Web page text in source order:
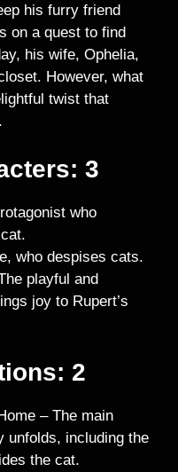
his furry friend
on a quest to find
his wife, Ophelia,
However, what
twist that
3
who
who despises cats.
playful and
joy to Rupert’s
2
– The main
unfolds, including the
the cat.